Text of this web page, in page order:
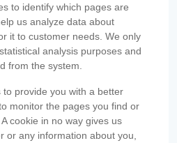
to identify which pages are
us analyze data about
it to customer needs. We only
analysis purposes and
from the system.
provide you with a better
monitor the pages you find or
cookie in no way gives us
or any information about you,